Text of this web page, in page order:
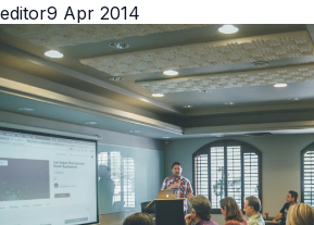
editor9 Apr 2014